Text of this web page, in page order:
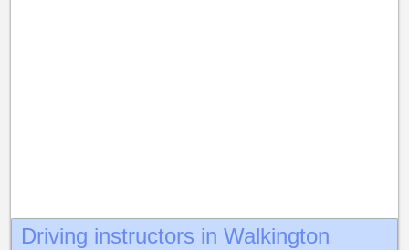
Driving instructors in Walkington